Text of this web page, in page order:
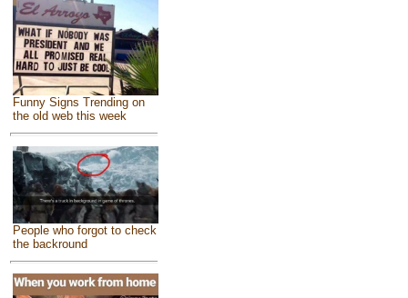
Funny Signs Trending on
the old web this week
People who forgot to check
the backround